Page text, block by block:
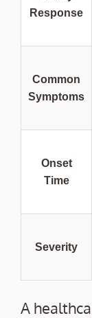
Response
Common
Symptoms
Onset
Time
Severity
A